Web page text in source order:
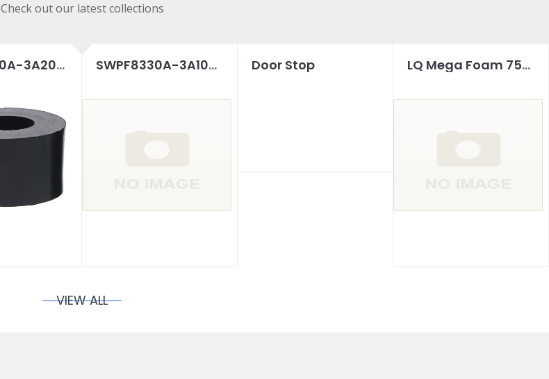
Check out our latest collections
SWPF8330A-3A20SPC SWPF8330A-3A10SPC Door Stop LQ Mega Foam 750ML
VIEW ALL